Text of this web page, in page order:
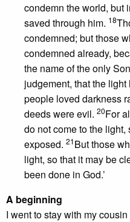
condemn the world, but
saved through him. 18
condemned; but those
condemned already,
the name of the only
judgement, that the
people loved darkness
deeds were evil. 20For
do not come to the
exposed. 21But those
light, so that it may be
been done in God.’
A beginning
I went to stay with my